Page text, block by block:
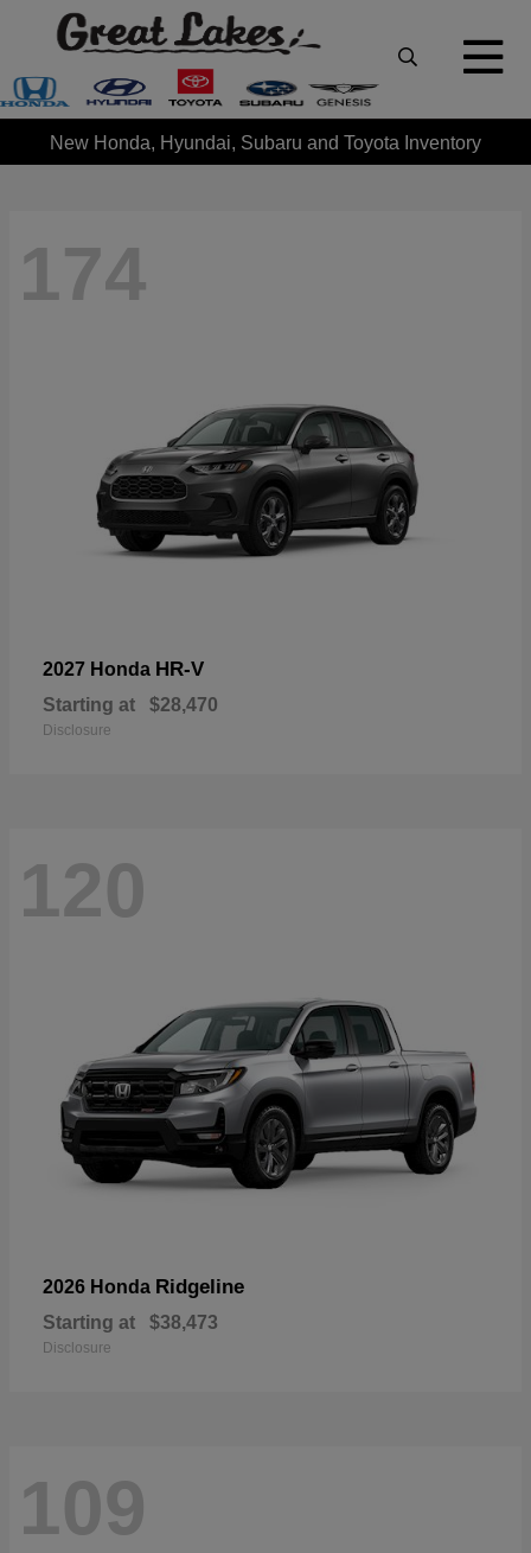
New Honda, Hyundai, Subaru and Toyota Inventory
174
2027 Honda HR-V
Starting at $28,470
Disclosure
120
2026 Honda Ridgeline
Starting at $38,473
Disclosure
109